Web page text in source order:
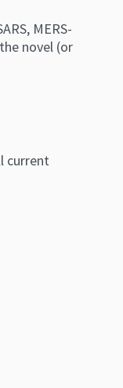
MERS-
novel (or
current